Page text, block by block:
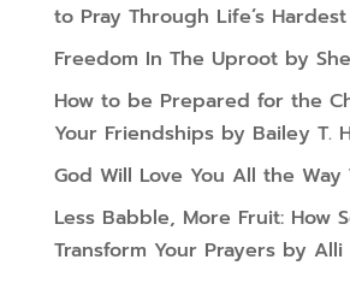
to Pray Through Life’s
Freedom In The Uproot by
How to be Prepared for the
Your Friendships by Bailey T.
God Will Love You All the
Less Babble, More Fruit: How
Transform Your Prayers by Alli